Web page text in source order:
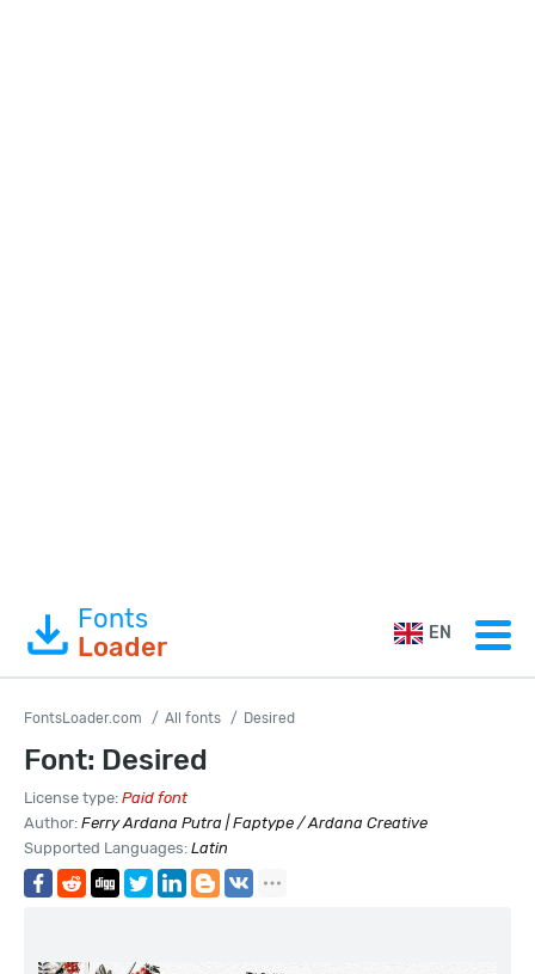
Fonts
Loader
EN
FontsLoader.com All fonts Desired
Font: Desired
License type: Paid font
Author: Ferry Ardana Putra | Faptype / Ardana Creative
Supported Languages: Latin